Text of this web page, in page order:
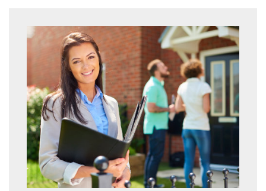
I would like to hear about your
valuation services.
OurPrivacy Policy and Noticedescribes
how we use your data, who we might
share it with and what rights you have.
SUBMIT